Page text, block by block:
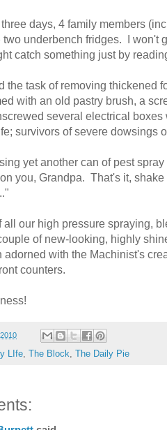
days, 4 family members
underbench fridges. I won't
catch something just by
the task of removing thickened
with an old pastry brush, a
several electrical boxes
survivors of severe dowsings
yet another can of pest
you, Grandpa. That's it,
all our high pressure spraying,
of new-looking, highly
adorned with the Machinist's
counters.
LIfe, The Block, The Daily Pie